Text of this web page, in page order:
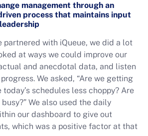
management through an
process that maintains input
partnered with iQueue, we did a lot
at ways we could improve our
and anecdotal data, and listen
We asked, “Are we getting
schedules less choppy? Are
We also used the daily
our dashboard to give out
which was a positive factor at that